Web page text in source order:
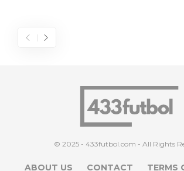
© 2025 - 433futbol.com - All Rights
ABOUT US CONTACT TERMS